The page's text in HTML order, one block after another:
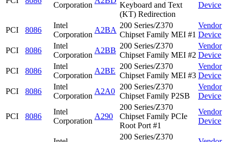
Corporation
Keyboard and Text
(KT) Redirection
Device
PCI 8086
Intel
Corporation
A2BA
200 Series/Z370
Chipset Family MEI #1
Vendor
Device
PCI
8086
Intel
Corporation
A2BB
200 Series/Z370
Chipset Family MEI #2
Vendor
Device
PCI
8086
Intel
Corporation
A2BE
200 Series/Z370
Chipset Family MEI #3
Vendor
Device
PCI
8086
Intel
Corporation
A2A0
200 Series/Z370
Chipset Family P2SB
Vendor
Device
PCI 8086
Intel
Corporation
A290
200 Series/Z370
Chipset Family PCIe
Root Port #1
Vendor
Device
200 Series/Z370